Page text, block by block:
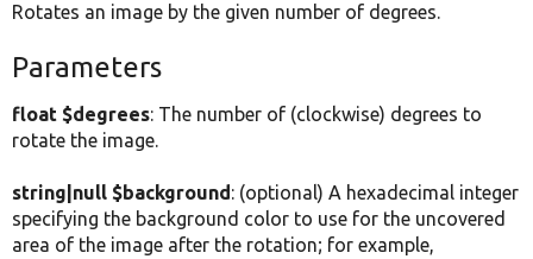
Rotates an image by the given number of degrees.
Parameters
float $degrees: The number of (clockwise) degrees to
rotate the image.
string|null $background: (optional) A hexadecimal integer
specifying the background color to use for the uncovered
area of the image after the rotation; for example,